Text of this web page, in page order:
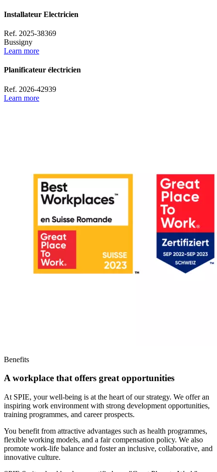
Installateur Electricien
Ref. 2025-38369
Bussigny
Learn more
Planificateur électricien
Ref. 2026-42939
Learn more
Benefits
A workplace that offers great opportunities
At SPIE, your well-being is at the heart of our strategy. We offer an
inspiring work environment with strong development opportunities,
training programmes, and career prospects.
You benefit from attractive advantages such as health programmes,
flexible working models, and a fair compensation policy. We also
promote work-life balance and foster an inclusive, collaborative, and
innovative culture.